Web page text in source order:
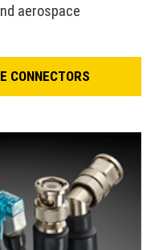
aerospace
CONNECTORS